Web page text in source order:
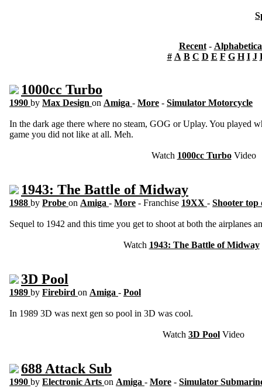
Recent-
# A B C D E F G H I J
1000cc Turbo
1990 by Max Design on Amiga - More - Simulator Motorcycle
In the dark age there where no steam, GOG or Uplay. You played
game you did not like at all. Meh.
Watch 1000cc TurboVideo
1943: The Battle of Midway
1988 by Probe on Amiga - More - Franchise 19XX - Shooter top
Sequel to 1942 and this time you get to shoot at both the airplanes
Watch 1943: The Battle of Midway
3D Pool
1989 by Firebird on Amiga - Pool
In 1989 3D was next gen so pool in 3D was cool.
Watch 3D Pool Video
688 Attack Sub
1990 by Electronic Arts on Amiga - More - Simulator